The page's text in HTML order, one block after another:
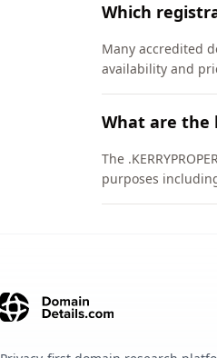
Which
Many accredited
availability and
What are the
The
purposes